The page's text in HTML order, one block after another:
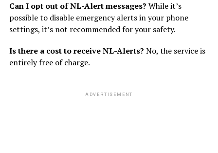
Can I opt out of NL-Alert messages? While it’s
possible to disable emergency alerts in your phone
settings, it’s not recommended for your safety.
Is there a cost to receive NL-Alerts? No, the service is
entirely free of charge.
ADVERTISEMENT